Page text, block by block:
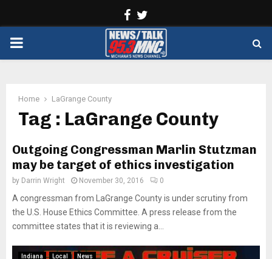
Facebook
PRIMARY
Home LaGrange County
Tag : LaGrange County
Outgoing Congressman Marlin Stutzman
may be target of ethics investigation
by Darrin Wright November 30, 2016 0
A congressman from LaGrange County is under scrutiny from
the U.S. House Ethics Committee. A press release from the
committee states that it is reviewing a...
Indiana Local News